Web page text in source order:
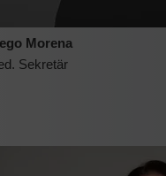
Morena
Sekretär